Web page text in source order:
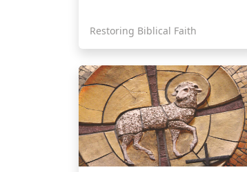
Restoring Biblical Faith